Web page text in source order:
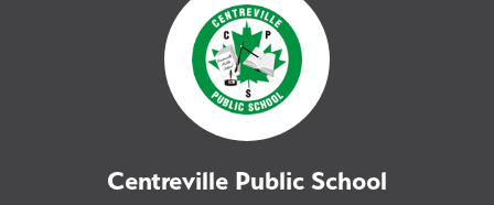
Centreville Public School